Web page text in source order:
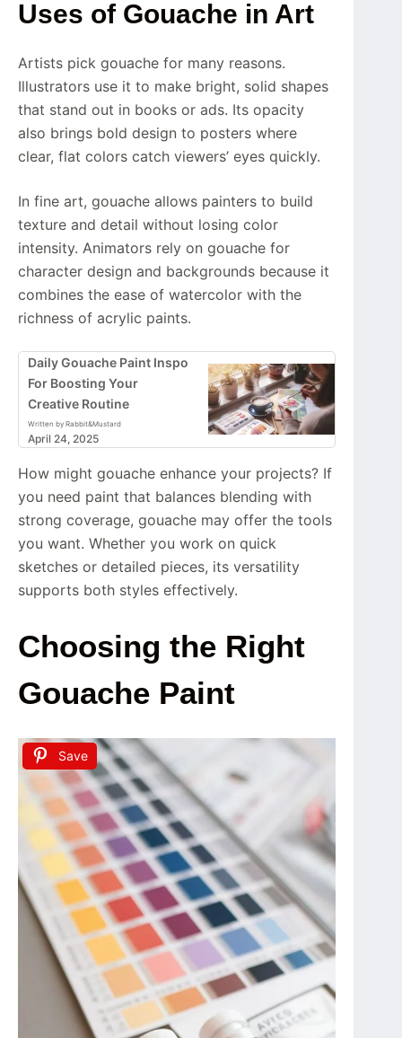
Uses of Gouache in Art
Artists pick gouache for many reasons.
Illustrators use it to make bright, solid shapes
that stand out in books or ads. Its opacity
also brings bold design to posters where
clear, flat colors catch viewers’ eyes quickly.
In fine art, gouache allows painters to build
texture and detail without losing color
intensity. Animators rely on gouache for
character design and backgrounds because it
combines the ease of watercolor with the
richness of acrylic paints.
Daily Gouache Paint Inspo
For Boosting Your
Creative Routine
Written by Rabbit&Mustard
April 24, 2025
How might gouache enhance your projects? If
you need paint that balances blending with
strong coverage, gouache may offer the tools
you want. Whether you work on quick
sketches or detailed pieces, its versatility
supports both styles effectively.
Choosing the Right
Gouache Paint
Save